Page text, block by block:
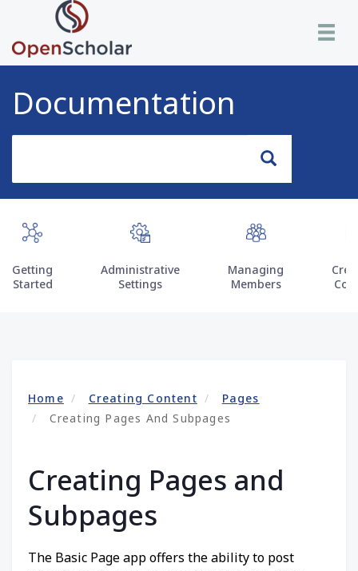
main
content
Toggle
Documentation
Search
Getting
Started
Administrative
Settings
Managing
Members
Home Creating Content
Pages
Creating Pages And Subpages
Creating Pages and
Subpages
The Basic Page app offers the ability to post